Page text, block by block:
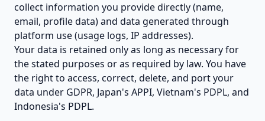
collect information you provide directly (name,
email, profile data) and data generated through
platform use (usage logs, IP addresses).
Your data is retained only as long as necessary for
the stated purposes or as required by law. You have
the right to access, correct, delete, and port your
data under GDPR, Japan's APPI, Vietnam's PDPL, and
Indonesia's PDPL.